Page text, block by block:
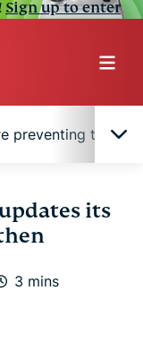
Sign up to enter
preventing this in
its
3 mins